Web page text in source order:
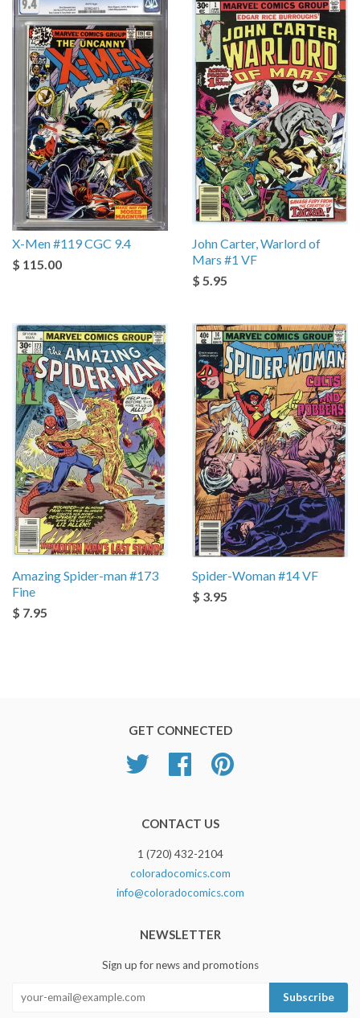
X-Men #119 CGC 9.4
$ 115.00
John Carter, Warlord of
Mars #1 VF
$ 5.95
Amazing Spider-man #173
Fine
$ 7.95
Spider-Woman #14 VF
$ 3.95
GET CONNECTED
Twitter Facebook
CONTACT US
1 (720) 432-2104
coloradocomics.com
info@coloradocomics.com
NEWSLETTER
Sign up for news and promotions